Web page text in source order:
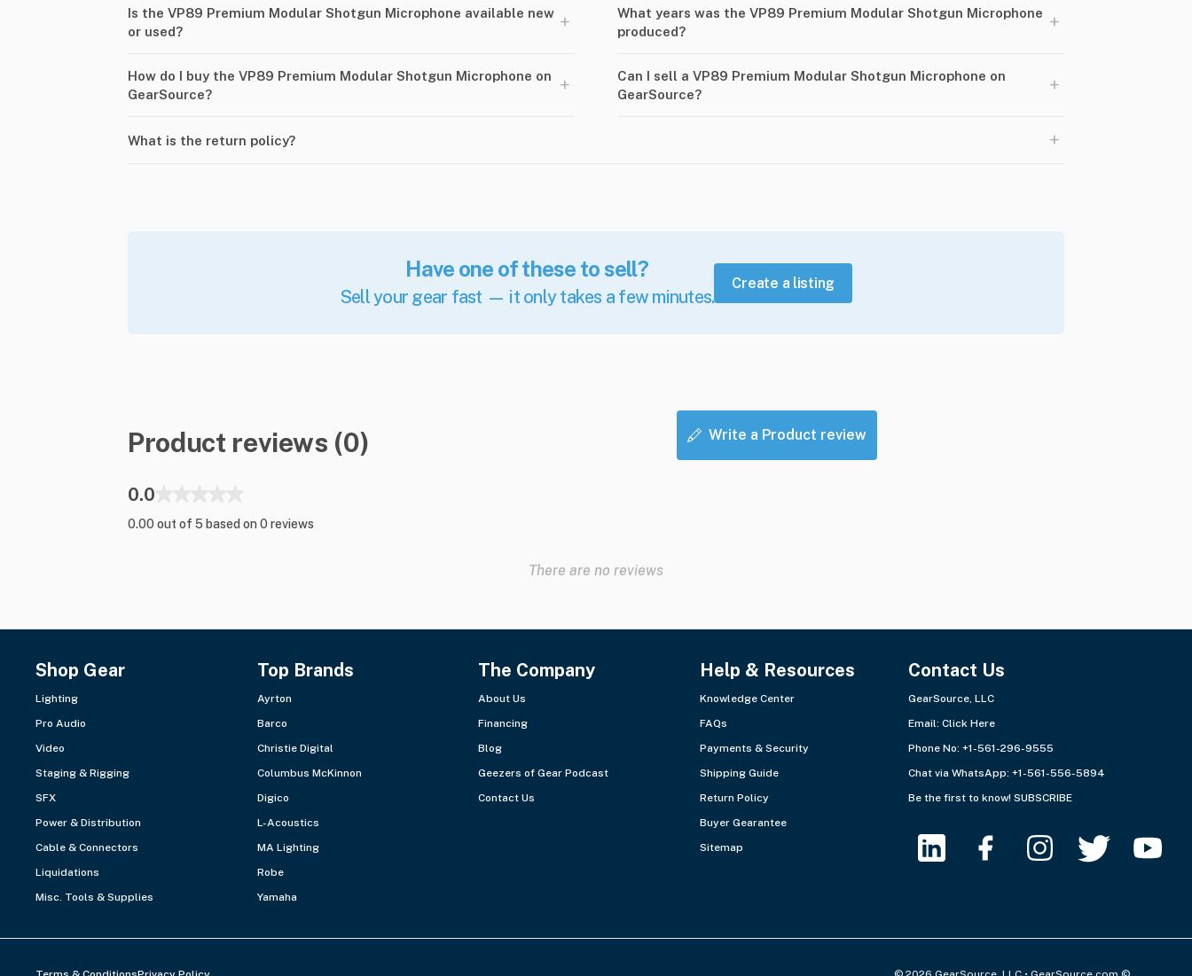
Is the VP89 Premium Modular Shotgun Microphone available new
or used?
+
What years was the VP89 Premium Modular Shotgun Microphone
produced?
+
How do I buy the VP89 Premium Modular Shotgun Microphone on
GearSource?
+
Can I sell a VP89 Premium Modular Shotgun Microphone on
GearSource?
+
What is the return policy? +
Have one of these to sell?
Sell your gear fast — it only takes a few minutes.
Create a listing
Product reviews (0) Write a Product review
0.0
0.00 out of 5 based on 0 reviews
There are no reviews
Shop Gear
Lighting
Pro Audio
Video
Staging & Rigging
SFX
Power & Distribution
Cable & Connectors
Liquidations
Misc. Tools & Supplies
Top Brands
Ayrton
Barco
Christie Digital
Columbus McKinnon
Digico
L-Acoustics
MA Lighting
Robe
Yamaha
The Company
About Us
Financing
Blog
Geezers of Gear Podcast
Contact Us
Help & Resources
Knowledge Center
FAQs
Payments & Security
Shipping Guide
Return Policy
Buyer Gearantee
Sitemap
Contact Us
GearSource, LLC
Email: Click Here
Phone No: +1-561-296-9555
Chat via WhatsApp: +1-561-556-5894
Be the first to know! SUBSCRIBE